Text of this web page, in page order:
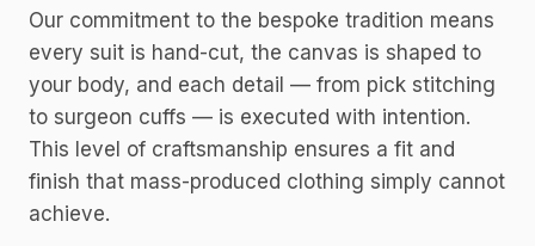
Our commitment to the bespoke tradition means
every suit is hand-cut, the canvas is shaped to
your body, and each detail — from pick stitching
to surgeon cuffs — is executed with intention.
This level of craftsmanship ensures a fit and
finish that mass-produced clothing simply cannot
achieve.